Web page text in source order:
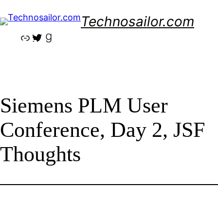
to
content
Technosailor.com
LinkTwitter
Siemens PLM User
Conference, Day 2, JSF
Thoughts